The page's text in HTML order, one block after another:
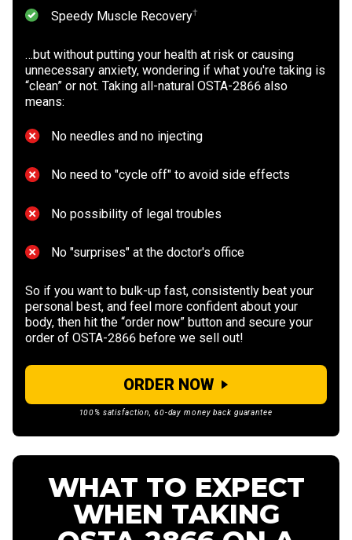
Speedy Muscle Recovery⁠†
…but without putting your health at risk or causing
unnecessary anxiety, wondering if what you're taking is
“clean” or not. Taking all-natural OSTA-2866 also
means:
No needles and no injecting
No need to "cycle off" to avoid side effects
No possibility of legal troubles
No "surprises" at the doctor's office
So if you want to bulk-up fast, consistently beat your
personal best, and feel more confident about your
body, then hit the “order now” button and secure your
order of OSTA-2866 before we sell out!
ORDER NOW
100% satisfaction, 60-day money back guarantee
WHAT TO EXPECT
WHEN TAKING